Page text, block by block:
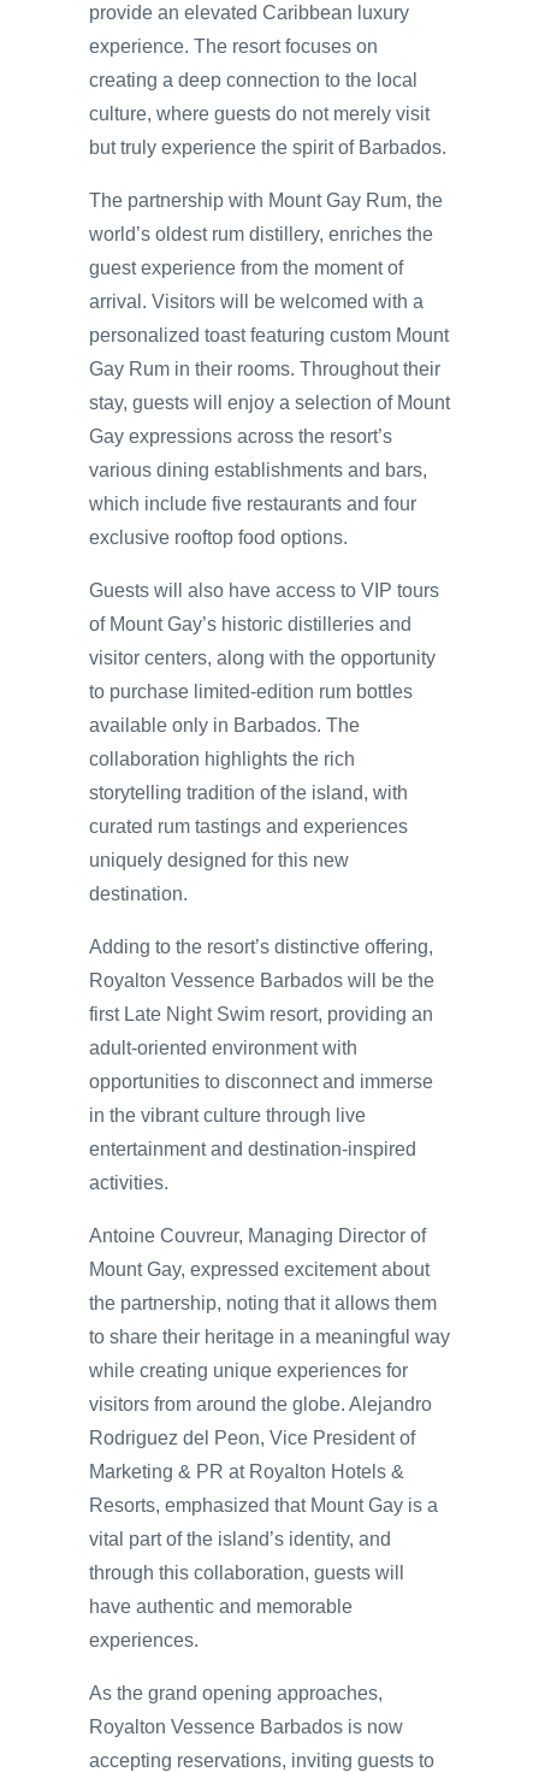
provide an elevated Caribbean luxury
experience. The resort focuses on
creating a deep connection to the local
culture, where guests do not merely visit
but truly experience the spirit of Barbados.
The partnership with Mount Gay Rum, the
world’s oldest rum distillery, enriches the
guest experience from the moment of
arrival. Visitors will be welcomed with a
personalized toast featuring custom Mount
Gay Rum in their rooms. Throughout their
stay, guests will enjoy a selection of Mount
Gay expressions across the resort’s
various dining establishments and bars,
which include five restaurants and four
exclusive rooftop food options.
Guests will also have access to VIP tours
of Mount Gay’s historic distilleries and
visitor centers, along with the opportunity
to purchase limited-edition rum bottles
available only in Barbados. The
collaboration highlights the rich
storytelling tradition of the island, with
curated rum tastings and experiences
uniquely designed for this new
destination.
Adding to the resort’s distinctive offering,
Royalton Vessence Barbados will be the
first Late Night Swim resort, providing an
adult-oriented environment with
opportunities to disconnect and immerse
in the vibrant culture through live
entertainment and destination-inspired
activities.
Antoine Couvreur, Managing Director of
Mount Gay, expressed excitement about
the partnership, noting that it allows them
to share their heritage in a meaningful way
while creating unique experiences for
visitors from around the globe. Alejandro
Rodriguez del Peon, Vice President of
Marketing & PR at Royalton Hotels &
Resorts, emphasized that Mount Gay is a
vital part of the island’s identity, and
through this collaboration, guests will
have authentic and memorable
experiences.
As the grand opening approaches,
Royalton Vessence Barbados is now
accepting reservations, inviting guests to